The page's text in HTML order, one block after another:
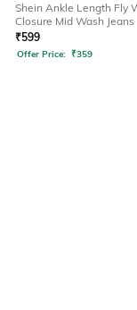
Shein Ankle Length Fly
Closure Mid Wash Jeans
₹599
Offer Price: ₹359